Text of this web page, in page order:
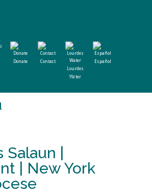
Donate
Contact
Lourdes
Water
Español
|
| New York